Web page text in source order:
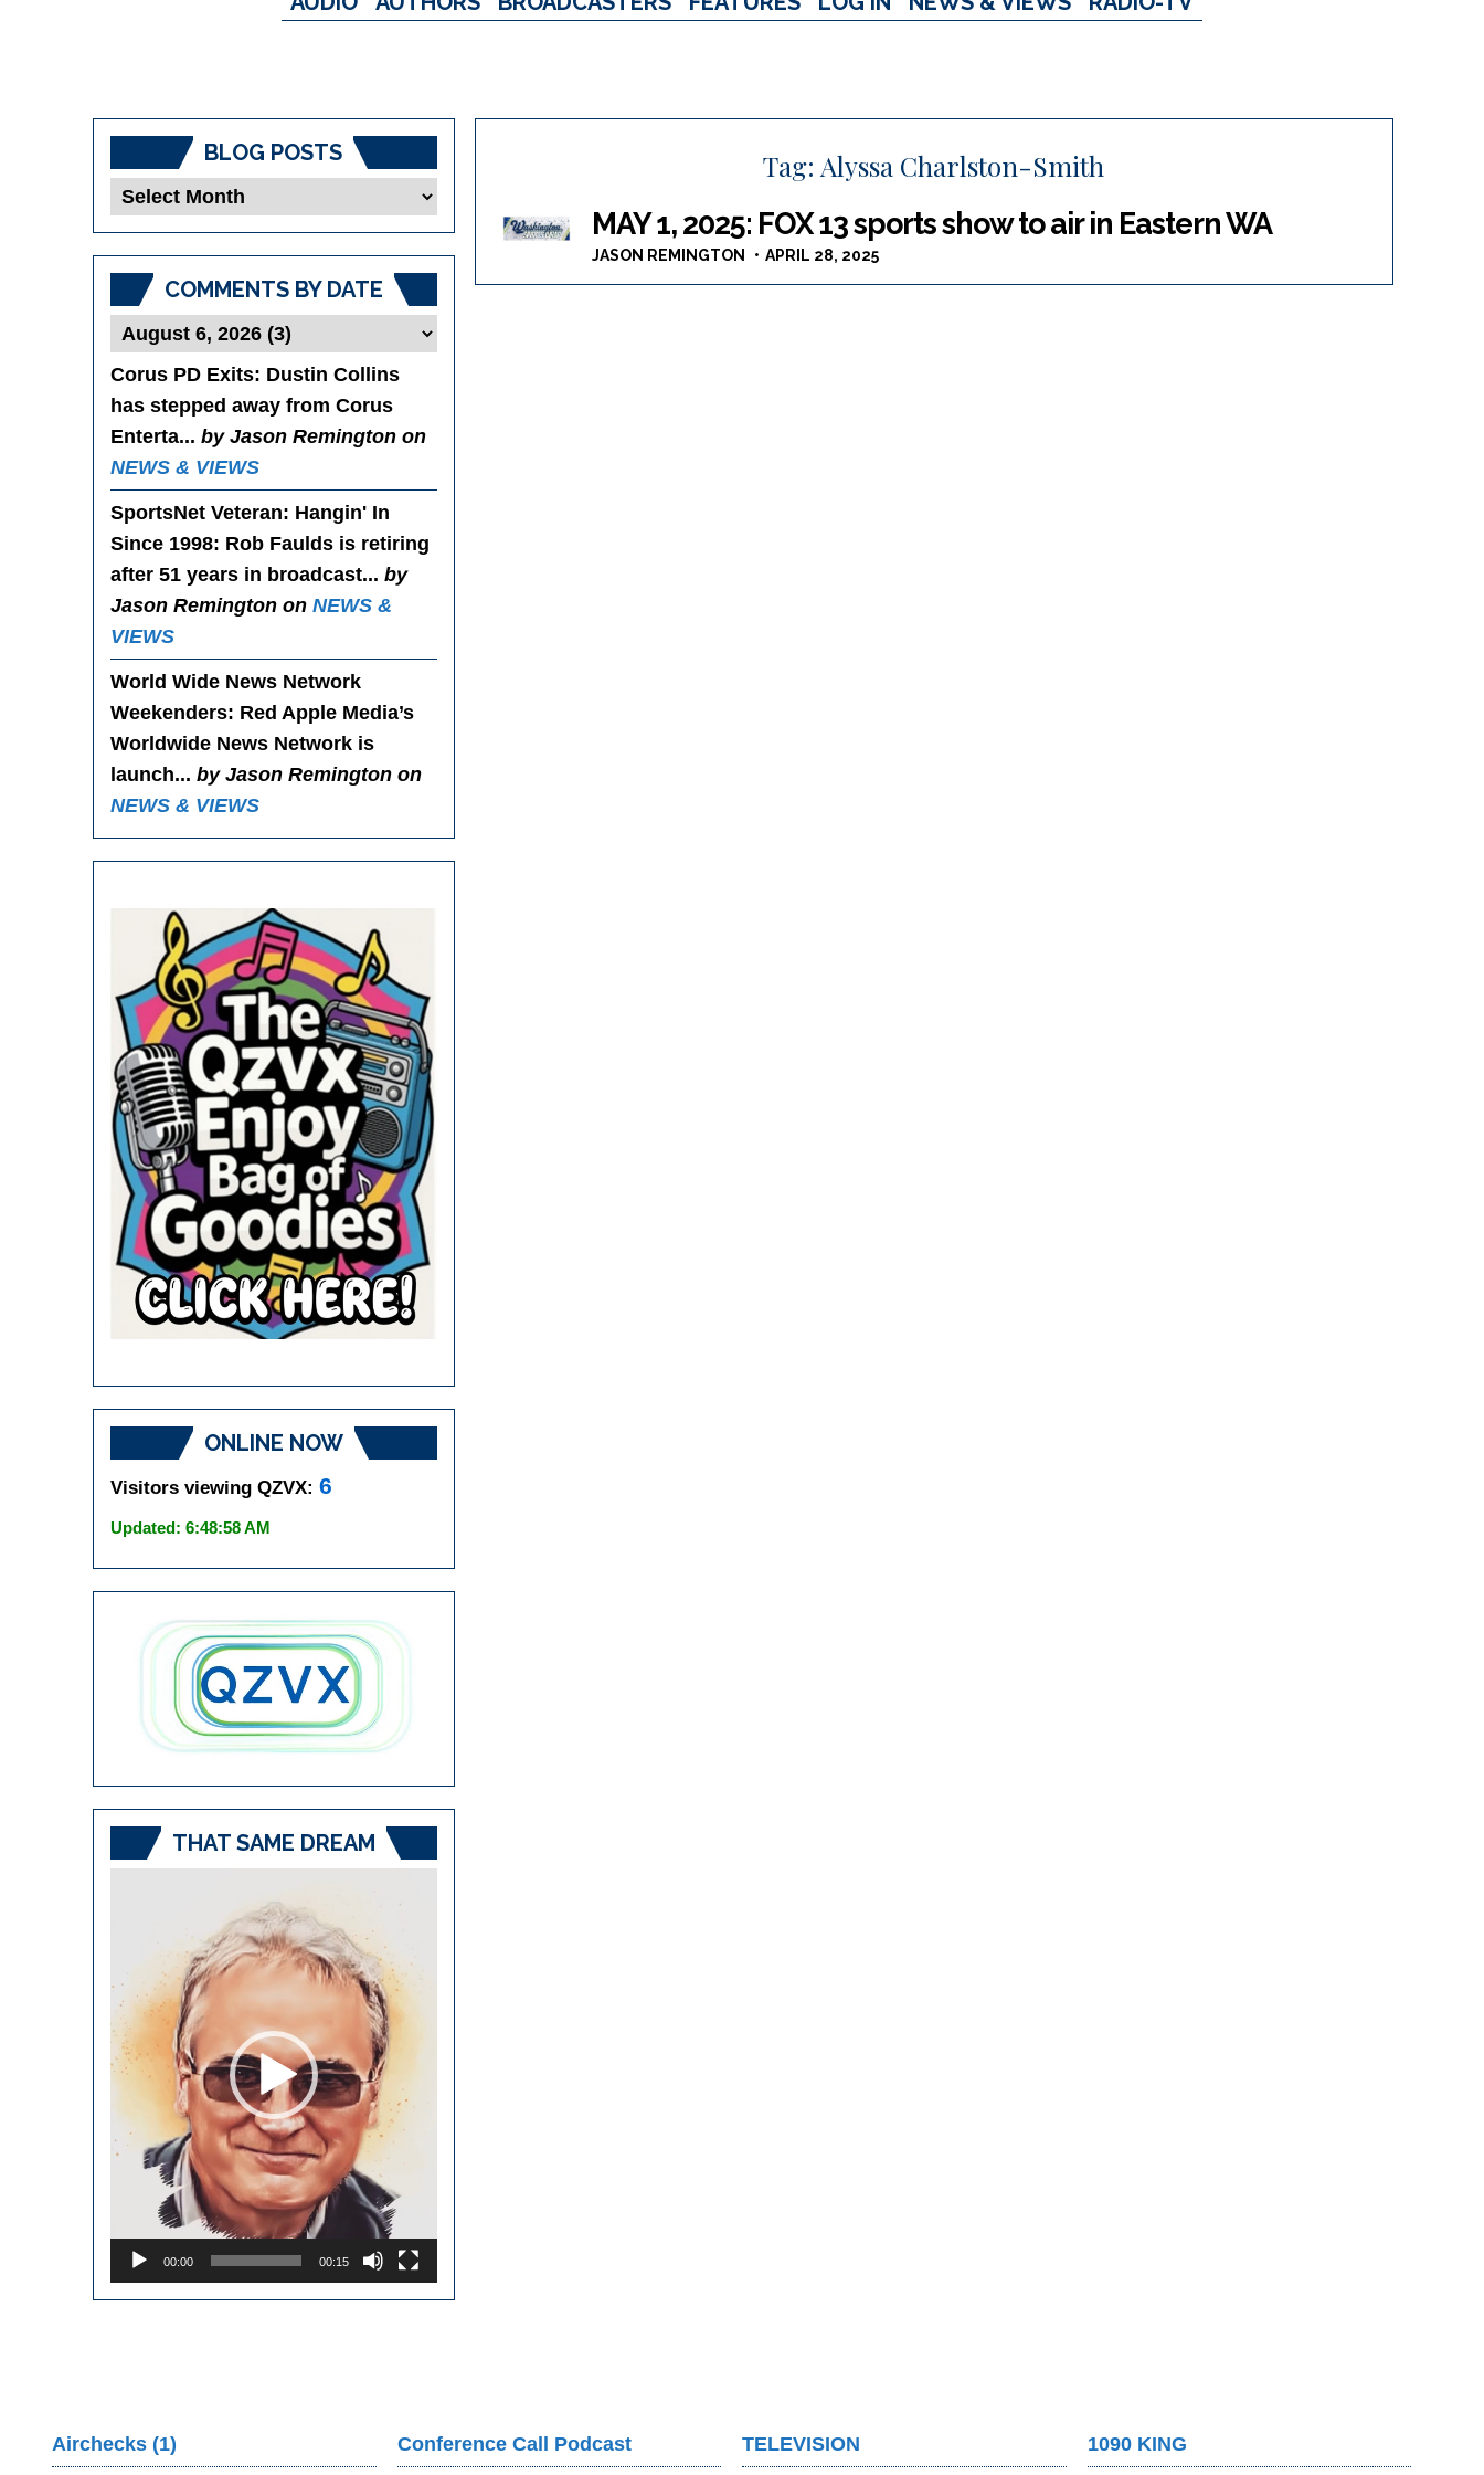
Tag: Alyssa Charlston-Smith
MAY 1, 2025: FOX 13 sports show to air in Eastern WA
JASON REMINGTON APRIL 28, 2025
BLOG POSTS
Blog
COMMENTS BY DATE
Corus PD Exits: Dustin Collins
has stepped away from Corus
Enterta... by Jason Remington on
NEWS & VIEWS
SportsNet Veteran: Hangin' In
Since 1998: Rob Faulds is retiring
after 51 years in broadcast... by
Jason Remington on NEWS &
VIEWS
World Wide News Network
Weekenders: Red Apple Media’s
Worldwide News Network is
launch... by Jason Remington on
NEWS & VIEWS
ONLINE NOW
Visitors viewing QZVX: 6
Updated: 6:48:58 AM
THAT SAME DREAM
00:00 00:15
Airchecks (1) Conference Call Podcast TELEVISION 1090 KING